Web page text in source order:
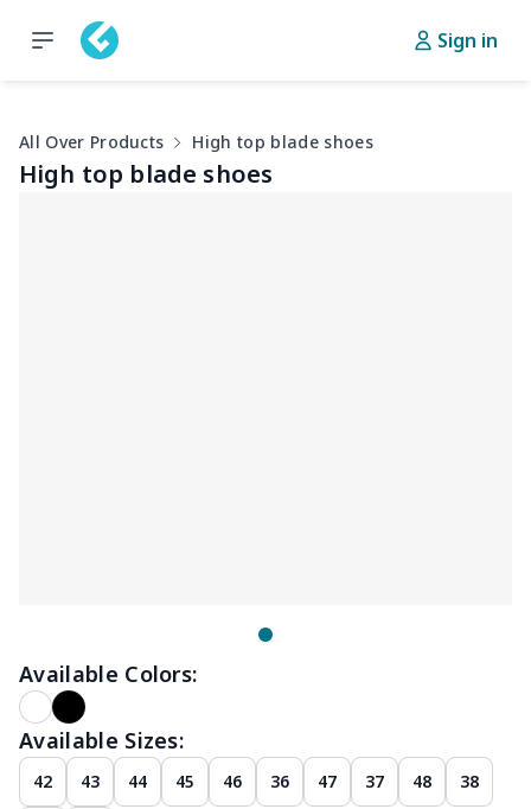
Sign in
All Over Products High top blade shoes
High top blade shoes
Available Colors:
Available Sizes:
42 43 44 45 46 36 47 37 48 38